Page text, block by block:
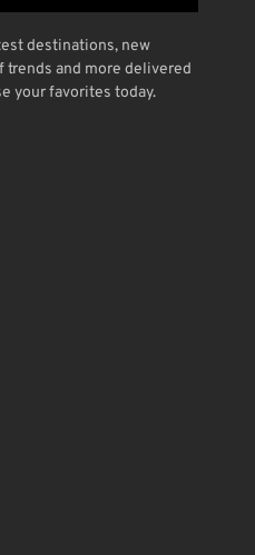
destinations, new
trends and more delivered
your favorites today.